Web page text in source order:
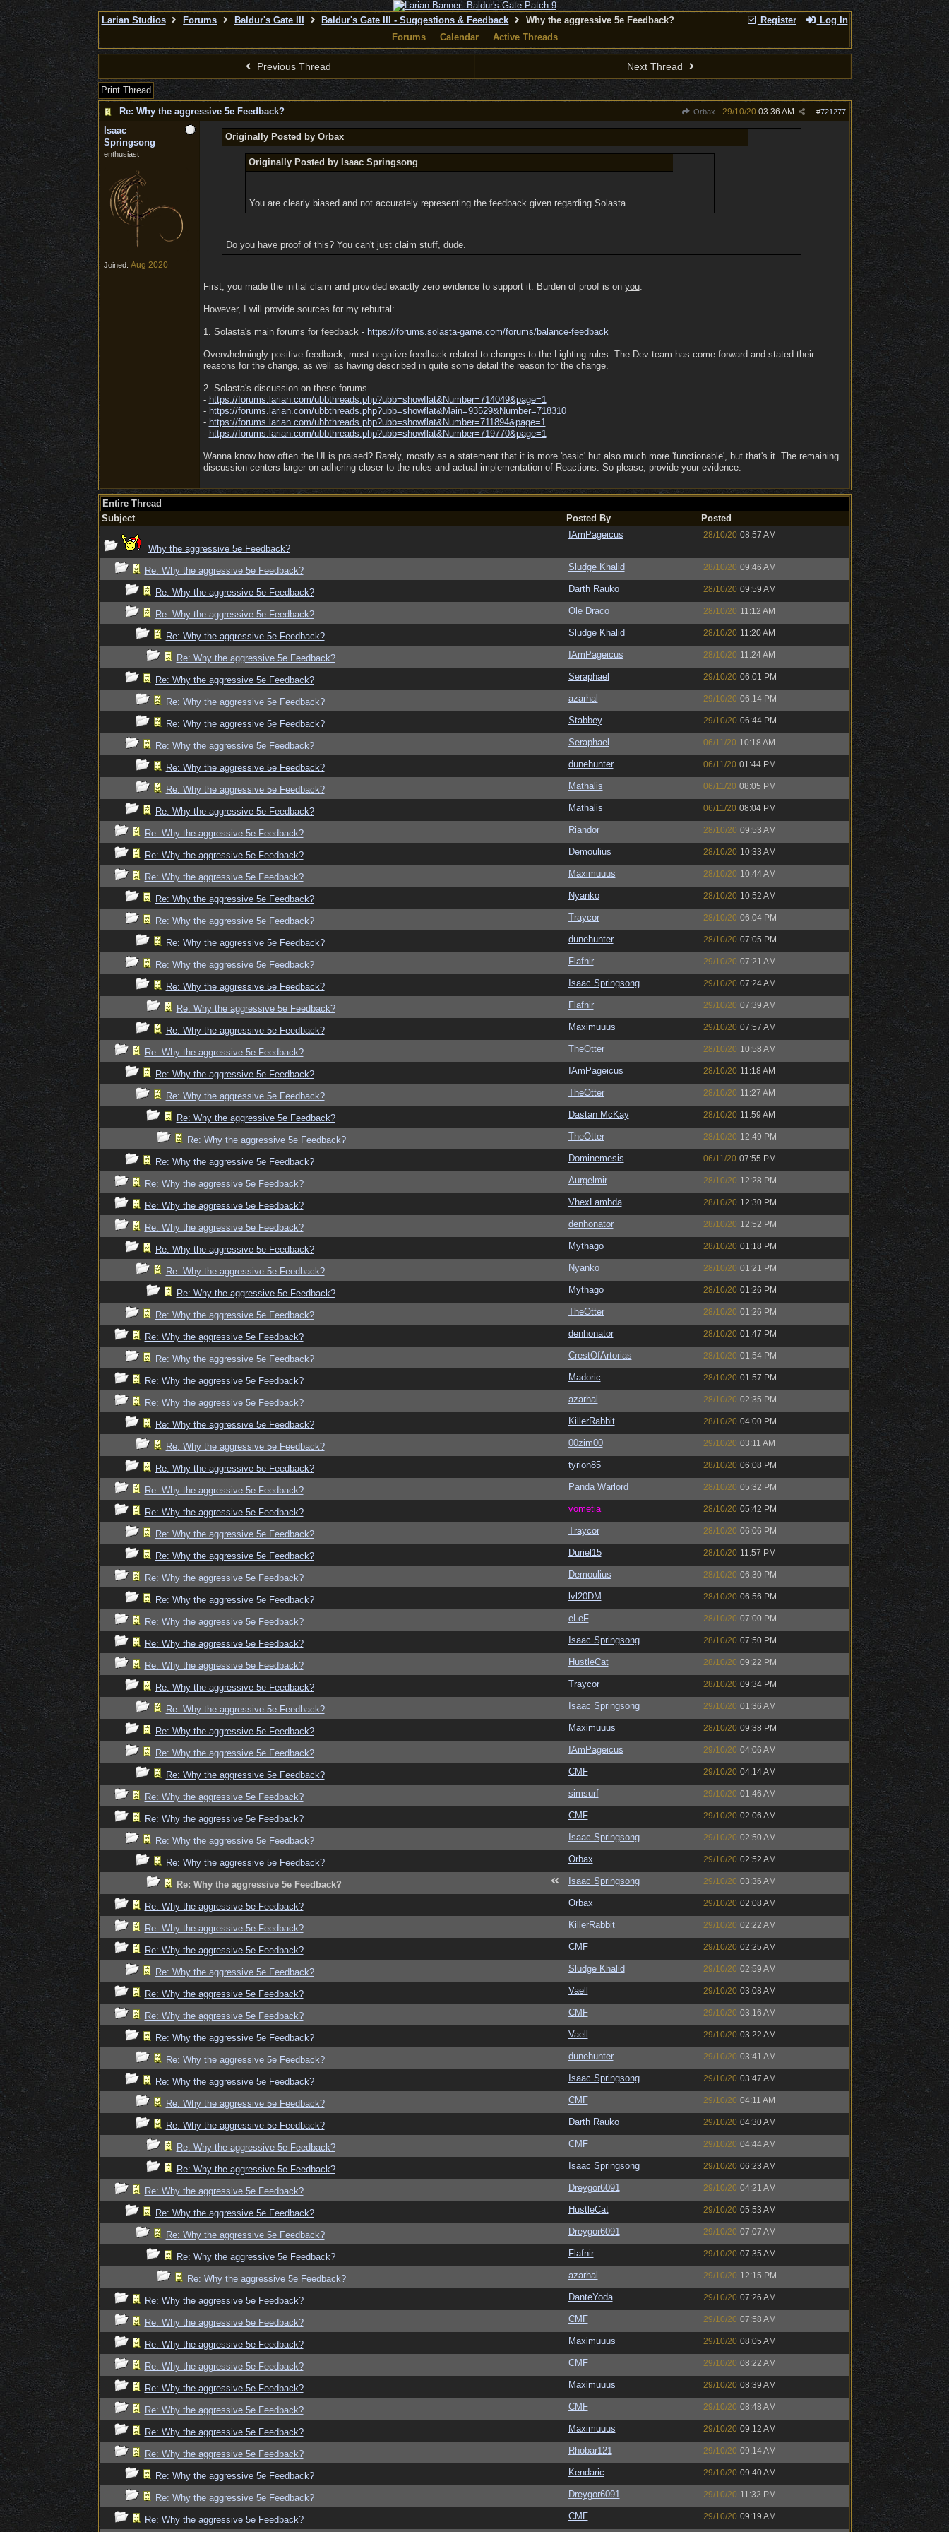
Register Log In
Larian Studios Forums Baldur's Gate III Baldur's Gate III - Suggestions & Feedback
Why the aggressive 5e Feedback?
Forums
Calendar Active Threads
Previous Thread Next Thread
Print Thread
Re: Why the aggressive 5e Feedback?
Orbax #721277
29/10/20 03:36 AM
Isaac
Springsong
enthusiast
Joined: Aug 2020
Originally Posted by Orbax
Originally Posted by Isaac Springsong
You are clearly biased and not accurately representing the feedback given regarding Solasta.
Do you have proof of this? You can't just claim stuff, dude.
First, you made the initial claim and provided exactly zero evidence to support it. Burden of proof is on you.
However, I will provide sources for my rebuttal:
1. Solasta's main forums for feedback - https://forums.solasta-game.com/forums/balance-feedback
Overwhelmingly positive feedback, most negative feedback related to changes to the Lighting rules. The Dev team has come forward and stated their
reasons for the change, as well as having described in quite some detail the reason for the change.
2. Solasta's discussion on these forums
- https://forums.larian.com/ubbthreads.php?ubb=showflat&Number=714049&page=1
- https://forums.larian.com/ubbthreads.php?ubb=showflat&Main=93529&Number=718310
- https://forums.larian.com/ubbthreads.php?ubb=showflat&Number=711894&page=1
- https://forums.larian.com/ubbthreads.php?ubb=showflat&Number=719770&page=1
Wanna know how often the UI is praised? Rarely, mostly as a statement that it is more 'basic' but also much more 'functionable', but that's it. The remaining
discussion centers larger on adhering closer to the rules and actual implementation of Reactions. So please, provide your evidence.
Entire Thread
Subject
Posted By Posted
Why the aggressive 5e Feedback?
IAmPageicus 28/10/20 08:57 AM
Re: Why the aggressive 5e Feedback? Sludge Khalid 28/10/20 09:46 AM
Re: Why the aggressive 5e Feedback? Darth Rauko 28/10/20 09:59 AM
Re: Why the aggressive 5e Feedback? Ole Draco 28/10/20 11:12 AM
Re: Why the aggressive 5e Feedback? Sludge Khalid 28/10/20 11:20 AM
Re: Why the aggressive 5e Feedback? IAmPageicus 28/10/20 11:24 AM
Re: Why the aggressive 5e Feedback? Seraphael 29/10/20 06:01 PM
Re: Why the aggressive 5e Feedback? azarhal 29/10/20 06:14 PM
Re: Why the aggressive 5e Feedback? Stabbey 29/10/20 06:44 PM
Re: Why the aggressive 5e Feedback? Seraphael 06/11/20 10:18 AM
Re: Why the aggressive 5e Feedback? dunehunter 06/11/20 01:44 PM
Re: Why the aggressive 5e Feedback? Mathalis 06/11/20 08:05 PM
Re: Why the aggressive 5e Feedback? Mathalis 06/11/20 08:04 PM
Re: Why the aggressive 5e Feedback? Riandor 28/10/20 09:53 AM
Re: Why the aggressive 5e Feedback? Demoulius 28/10/20 10:33 AM
Re: Why the aggressive 5e Feedback? Maximuuus 28/10/20 10:44 AM
Re: Why the aggressive 5e Feedback? Nyanko 28/10/20 10:52 AM
Re: Why the aggressive 5e Feedback? Traycor 28/10/20 06:04 PM
Re: Why the aggressive 5e Feedback? dunehunter 28/10/20 07:05 PM
Re: Why the aggressive 5e Feedback? Flafnir 29/10/20 07:21 AM
Re: Why the aggressive 5e Feedback? Isaac Springsong 29/10/20 07:24 AM
Re: Why the aggressive 5e Feedback? Flafnir 29/10/20 07:39 AM
Re: Why the aggressive 5e Feedback? Maximuuus 29/10/20 07:57 AM
Re: Why the aggressive 5e Feedback? TheOtter 28/10/20 10:58 AM
Re: Why the aggressive 5e Feedback? IAmPageicus 28/10/20 11:18 AM
Re: Why the aggressive 5e Feedback? TheOtter 28/10/20 11:27 AM
Re: Why the aggressive 5e Feedback? Dastan McKay 28/10/20 11:59 AM
Re: Why the aggressive 5e Feedback? TheOtter 28/10/20 12:49 PM
Re: Why the aggressive 5e Feedback? Dominemesis 06/11/20 07:55 PM
Re: Why the aggressive 5e Feedback? Aurgelmir 28/10/20 12:28 PM
Re: Why the aggressive 5e Feedback? VhexLambda 28/10/20 12:30 PM
Re: Why the aggressive 5e Feedback? denhonator 28/10/20 12:52 PM
Re: Why the aggressive 5e Feedback? Mythago 28/10/20 01:18 PM
Re: Why the aggressive 5e Feedback? Nyanko 28/10/20 01:21 PM
Re: Why the aggressive 5e Feedback? Mythago 28/10/20 01:26 PM
Re: Why the aggressive 5e Feedback? TheOtter 28/10/20 01:26 PM
Re: Why the aggressive 5e Feedback? denhonator 28/10/20 01:47 PM
Re: Why the aggressive 5e Feedback? CrestOfArtorias 28/10/20 01:54 PM
Re: Why the aggressive 5e Feedback? Madoric 28/10/20 01:57 PM
Re: Why the aggressive 5e Feedback? azarhal 28/10/20 02:35 PM
Re: Why the aggressive 5e Feedback? KillerRabbit 28/10/20 04:00 PM
Re: Why the aggressive 5e Feedback? 00zim00 29/10/20 03:11 AM
Re: Why the aggressive 5e Feedback? tyrion85 28/10/20 06:08 PM
Re: Why the aggressive 5e Feedback? Panda Warlord 28/10/20 05:32 PM
Re: Why the aggressive 5e Feedback? vometia 28/10/20 05:42 PM
Re: Why the aggressive 5e Feedback? Traycor 28/10/20 06:06 PM
Re: Why the aggressive 5e Feedback? Duriel15 28/10/20 11:57 PM
Re: Why the aggressive 5e Feedback? Demoulius 28/10/20 06:30 PM
Re: Why the aggressive 5e Feedback? lvl20DM 28/10/20 06:56 PM
Re: Why the aggressive 5e Feedback? eLeF 28/10/20 07:00 PM
Re: Why the aggressive 5e Feedback? Isaac Springsong 28/10/20 07:50 PM
Re: Why the aggressive 5e Feedback? HustleCat 28/10/20 09:22 PM
Re: Why the aggressive 5e Feedback? Traycor 28/10/20 09:34 PM
Re: Why the aggressive 5e Feedback? Isaac Springsong 29/10/20 01:36 AM
Re: Why the aggressive 5e Feedback? Maximuuus 28/10/20 09:38 PM
Re: Why the aggressive 5e Feedback? IAmPageicus 29/10/20 04:06 AM
Re: Why the aggressive 5e Feedback? CMF 29/10/20 04:14 AM
Re: Why the aggressive 5e Feedback? simsurf 29/10/20 01:46 AM
Re: Why the aggressive 5e Feedback? CMF 29/10/20 02:06 AM
Re: Why the aggressive 5e Feedback? Isaac Springsong 29/10/20 02:50 AM
Re: Why the aggressive 5e Feedback? Orbax 29/10/20 02:52 AM
Re: Why the aggressive 5e Feedback? Isaac Springsong 29/10/20 03:36 AM
Re: Why the aggressive 5e Feedback? Orbax 29/10/20 02:08 AM
Re: Why the aggressive 5e Feedback? KillerRabbit 29/10/20 02:22 AM
Re: Why the aggressive 5e Feedback? CMF 29/10/20 02:25 AM
Re: Why the aggressive 5e Feedback? Sludge Khalid 29/10/20 02:59 AM
Re: Why the aggressive 5e Feedback? Vaell 29/10/20 03:08 AM
Re: Why the aggressive 5e Feedback? CMF 29/10/20 03:16 AM
Re: Why the aggressive 5e Feedback? Vaell 29/10/20 03:22 AM
Re: Why the aggressive 5e Feedback? dunehunter 29/10/20 03:41 AM
Re: Why the aggressive 5e Feedback? Isaac Springsong 29/10/20 03:47 AM
Re: Why the aggressive 5e Feedback? CMF 29/10/20 04:11 AM
Re: Why the aggressive 5e Feedback? Darth Rauko 29/10/20 04:30 AM
Re: Why the aggressive 5e Feedback? CMF 29/10/20 04:44 AM
Re: Why the aggressive 5e Feedback? Isaac Springsong 29/10/20 06:23 AM
Re: Why the aggressive 5e Feedback? Dreygor6091 29/10/20 04:21 AM
Re: Why the aggressive 5e Feedback? HustleCat 29/10/20 05:53 AM
Re: Why the aggressive 5e Feedback? Dreygor6091 29/10/20 07:07 AM
Re: Why the aggressive 5e Feedback? Flafnir 29/10/20 07:35 AM
Re: Why the aggressive 5e Feedback? azarhal 29/10/20 12:15 PM
Re: Why the aggressive 5e Feedback? DanteYoda 29/10/20 07:26 AM
Re: Why the aggressive 5e Feedback? CMF 29/10/20 07:58 AM
Re: Why the aggressive 5e Feedback? Maximuuus 29/10/20 08:05 AM
Re: Why the aggressive 5e Feedback? CMF 29/10/20 08:22 AM
Re: Why the aggressive 5e Feedback? Maximuuus 29/10/20 08:39 AM
Re: Why the aggressive 5e Feedback? CMF 29/10/20 08:48 AM
Re: Why the aggressive 5e Feedback? Maximuuus 29/10/20 09:12 AM
Re: Why the aggressive 5e Feedback? Rhobar121 29/10/20 09:14 AM
Re: Why the aggressive 5e Feedback? Kendaric 29/10/20 09:40 AM
Re: Why the aggressive 5e Feedback? Dreygor6091 29/10/20 11:32 PM
Re: Why the aggressive 5e Feedback? CMF 29/10/20 09:19 AM